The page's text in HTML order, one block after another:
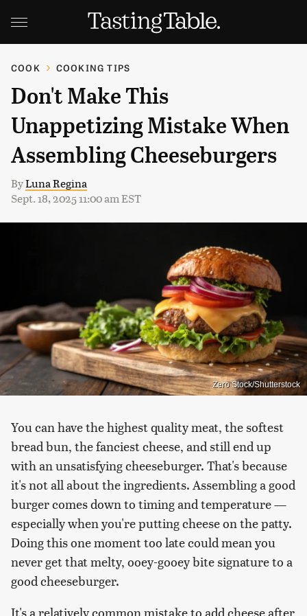
COOK COOKING TIPS
Don't Make This
Unappetizing Mistake When
Assembling Cheeseburgers
ByLuna Regina
Sept. 18, 2025 11:00 am EST
Zero Stock/Shutterstock
You can have the highest quality meat, the softest
bread bun, the fanciest cheese, and still end up
with an unsatisfying cheeseburger. That's because
it's not all about the ingredients. Assembling a good
burger comes down to timing and temperature —
especially when you're putting cheese on the patty.
Doing this one moment too late could mean you
never get that melty, ooey-gooey bite signature to a
good cheeseburger.
It's a relatively common mistake to add cheese after